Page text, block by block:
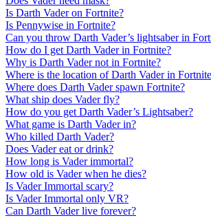
Is Darth Vader on Fortnite?
Is Pennywise in Fortnite?
Can you throw Darth Vader’s lightsaber in
How do I get Darth Vader in Fortnite?
Why is Darth Vader not in Fortnite?
Where is the location of Darth Vader in
Where does Darth Vader spawn Fortnite?
What ship does Vader fly?
How do you get Darth Vader’s Lightsaber?
What game is Darth Vader in?
Who killed Darth Vader?
Does Vader eat or drink?
How long is Vader immortal?
How old is Vader when he dies?
Is Vader Immortal scary?
Is Vader Immortal only VR?
Can Darth Vader live forever?